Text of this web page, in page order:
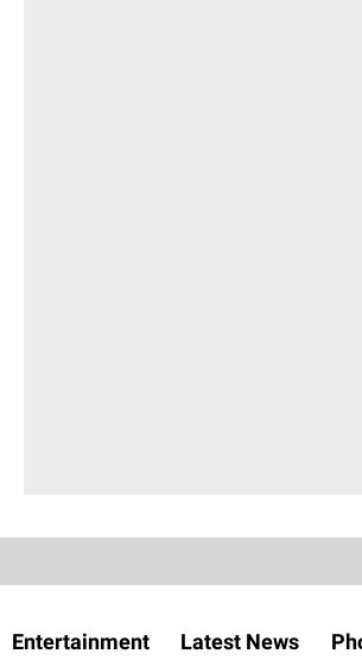
Entertainment Latest News